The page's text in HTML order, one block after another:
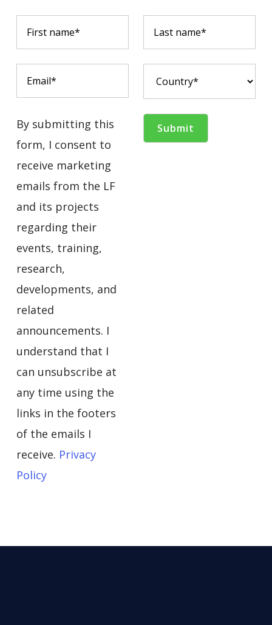
By submitting this
form, I consent to
receive marketing
emails from the LF
and its projects
regarding their
events, training,
research,
developments, and
related
announcements. I
understand that I
can unsubscribe at
any time using the
links in the footers
of the emails I
receive. Privacy
Policy